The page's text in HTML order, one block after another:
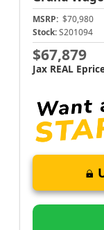
MSRP: $70,980
Stock: S201094
$67,879
Jax REAL